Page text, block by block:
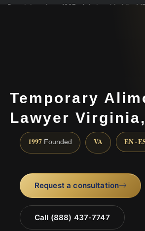
Practicing since 1997 · Admitted in VA · MD
Temporary
Lawyer
1997 Founded VA EN ·
Request a consultation
Call (888) 437-7747